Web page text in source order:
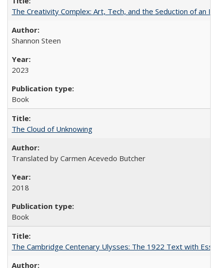
The Creativity Complex: Art, Tech, and the Seduction of an
Shannon Steen
2023
Book
The Cloud of Unknowing
Translated by Carmen Acevedo Butcher
2018
Book
The Cambridge Centenary Ulysses: The 1922 Text with